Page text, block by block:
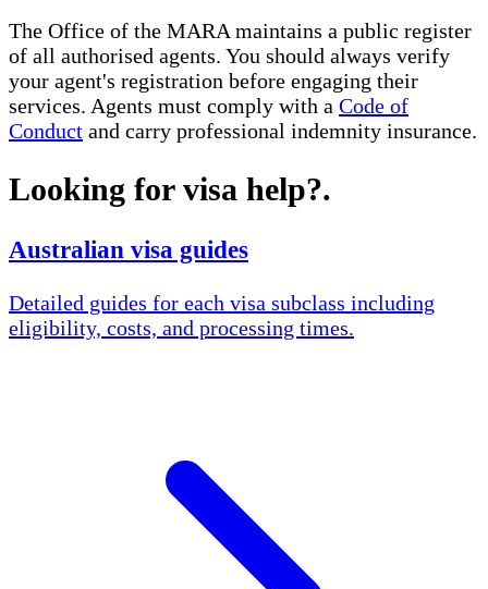
The Office of the MARA maintains a public register
of all authorised agents. You should always verify
your agent's registration before engaging their
services. Agents must comply with a Code of
Conduct and carry professional indemnity insurance.
Looking for visa help?.
Australian visa guides
Detailed guides for each visa subclass including
eligibility, costs, and processing times.